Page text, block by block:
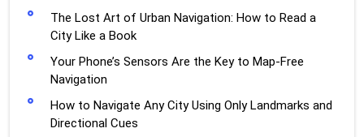
The Lost Art of Urban Navigation: How to Read a
City Like a Book
Your Phone’s Sensors Are the Key to Map-Free
Navigation
How to Navigate Any City Using Only Landmarks and
Directional Cues